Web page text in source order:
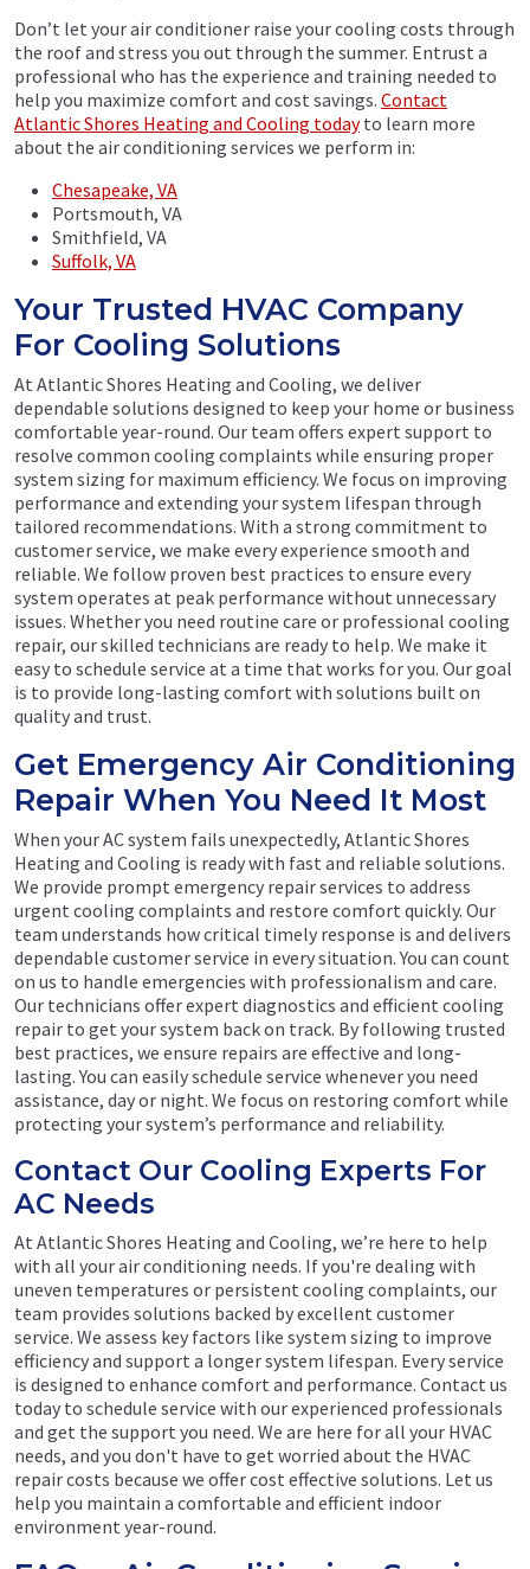
Don’t let your air conditioner raise your cooling costs through
the roof and stress you out through the summer. Entrust a
professional who has the experience and training needed to
help you maximize comfort and cost savings. Contact
Atlantic Shores Heating and Cooling todayto learn more
about the air conditioning services we perform in:
Chesapeake, VA
Portsmouth, VA
Smithfield, VA
Suffolk, VA
Your Trusted HVAC Company
For Cooling Solutions
At Atlantic Shores Heating and Cooling, we deliver
dependable solutions designed to keep your home or business
comfortable year-round. Our team offers expert support to
resolve common cooling complaints while ensuring proper
system sizing for maximum efficiency. We focus on improving
performance and extending your system lifespan through
tailored recommendations. With a strong commitment to
customer service, we make every experience smooth and
reliable. We follow proven best practices to ensure every
system operates at peak performance without unnecessary
issues. Whether you need routine care or professional cooling
repair, our skilled technicians are ready to help. We make it
easy to schedule service at a time that works for you. Our goal
is to provide long-lasting comfort with solutions built on
quality and trust.
Get Emergency Air Conditioning
Repair When You Need It Most
When your AC system fails unexpectedly, Atlantic Shores
Heating and Cooling is ready with fast and reliable solutions.
We provide prompt emergency repair services to address
urgent cooling complaints and restore comfort quickly. Our
team understands how critical timely response is and delivers
dependable customer service in every situation. You can count
on us to handle emergencies with professionalism and care.
Our technicians offer expert diagnostics and efficient cooling
repair to get your system back on track. By following trusted
best practices, we ensure repairs are effective and long-
lasting. You can easily schedule service whenever you need
assistance, day or night. We focus on restoring comfort while
protecting your system’s performance and reliability.
Contact Our Cooling Experts For
AC Needs
At Atlantic Shores Heating and Cooling, we’re here to help
with all your air conditioning needs. If you're dealing with
uneven temperatures or persistent cooling complaints, our
team provides solutions backed by excellent customer
service. We assess key factors like system sizing to improve
efficiency and support a longer system lifespan. Every service
is designed to enhance comfort and performance. Contact us
today to schedule service with our experienced professionals
and get the support you need. We are here for all your HVAC
needs, and you don't have to get worried about the HVAC
repair costs because we offer cost effective solutions. Let us
help you maintain a comfortable and efficient indoor
environment year-round.